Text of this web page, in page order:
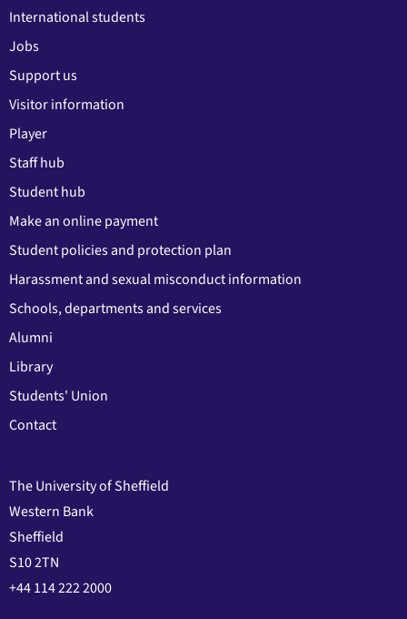
International students
Jobs
Support us
Visitor information
Player
Staff hub
Student hub
Make an online payment
Student policies and protection plan
Harassment and sexual misconduct information
Schools, departments and services
Alumni
Library
Students' Union
Contact
The University of Sheffield
Western Bank
Sheffield
S10 2TN
+44 114 222 2000